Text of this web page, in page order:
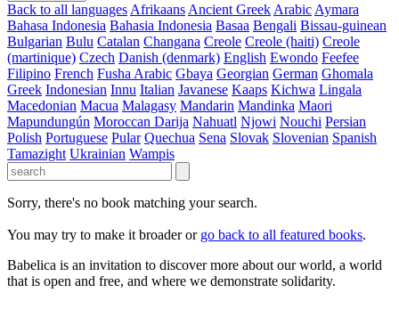
Back to all languages Afrikaans Ancient Greek Arabic Aymara
Bahasa Indonesia Bahasia Indonesia Basaa Bengali Bissau-guinean
Bulgarian Bulu Catalan Changana Creole Creole (haiti) Creole
(martinique) Czech Danish (denmark) English Ewondo Feefee
Filipino French Fusha Arabic Gbaya Georgian German Ghomala
Greek Indonesian Innu Italian Javanese Kaaps Kichwa Lingala
Macedonian Macua Malagasy Mandarin Mandinka Maori
Mapundungún Moroccan Darija Nahuatl Njowi Nouchi Persian
Polish Portuguese Pular Quechua Sena Slovak Slovenian Spanish
Tamazight Ukrainian Wampis
Sorry, there's no book matching your search.
You may try to make it broader or go back to all featured books.
Babelica is an invitation to discover more about our world, a world
that is open and free, and where we demonstrate solidarity.